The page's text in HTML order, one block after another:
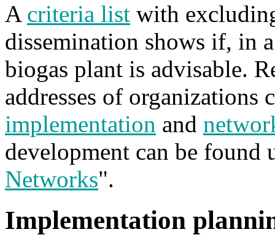
A criteria list with
dissemination shows if, in
biogas plant is advisable.
addresses of organizations
implementation and
development can be found
Networks".
Implementation